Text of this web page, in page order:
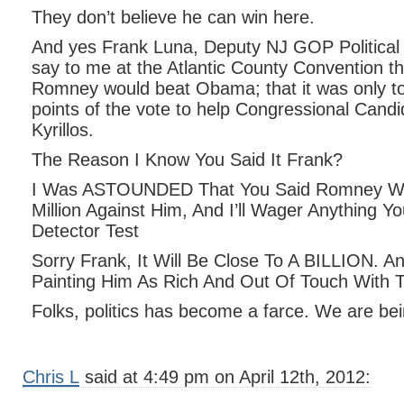
They don’t believe he can win here.
And yes Frank Luna, Deputy NJ GOP
say to me at the Atlantic County Convention
Romney would beat Obama; that it was only
points of the vote to help Congressional
Kyrillos.
The Reason I Know You Said It Frank?
I Was ASTOUNDED That You Said Romney
Million Against Him, And I’ll Wager Anything
Detector Test
Sorry Frank, It Will Be Close To A BILLION.
Painting Him As Rich And Out Of Touch With
Folks, politics has become a farce. We are
Chris L said at 4:49 pm on April 12th, 2012: